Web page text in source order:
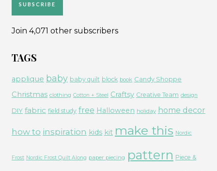
SUBSCRIBE
Join 4,071 other subscribers
TAGS
applique baby baby quilt block book Candy Shoppe
Christmas clothing Cotton + Steel Craftsy Creative Team design
DIY fabric field study free Halloween holiday home decor
how to inspiration kids kit make this Nordic
Frost Nordic Frost Quilt Along paper piecing pattern Piece &